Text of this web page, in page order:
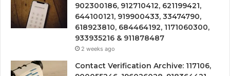
902300186, 912710412, 621199421,
644100121, 919900433, 33474790,
618923810, 684464192, 1171060300,
933935216 & 911878487
2 weeks ago
Contact Verification Archive: 117106,